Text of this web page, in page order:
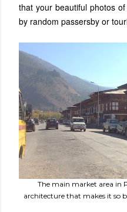
that your beautiful photos
by random passersby or
The main market area in
architecture that makes it so